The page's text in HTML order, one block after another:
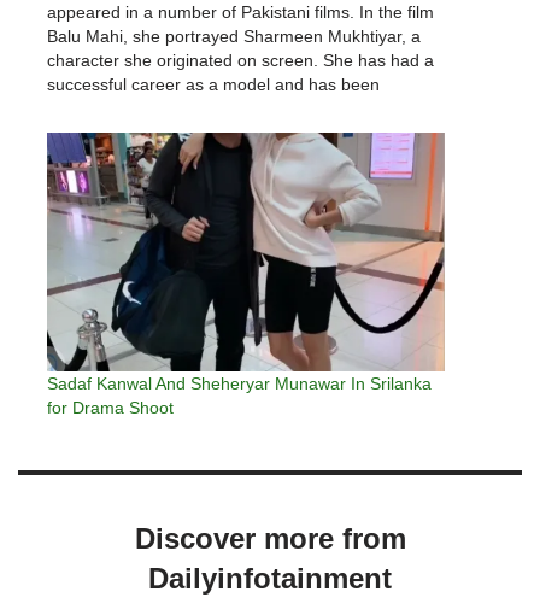
appeared in a number of Pakistani films. In the film
Balu Mahi, she portrayed Sharmeen Mukhtiyar, a
character she originated on screen. She has had a
successful career as a model and has been
Style…
Sadaf Kanwal And Sheheryar Munawar In Srilanka
for Drama Shoot
Discover more from
Dailyinfotainment